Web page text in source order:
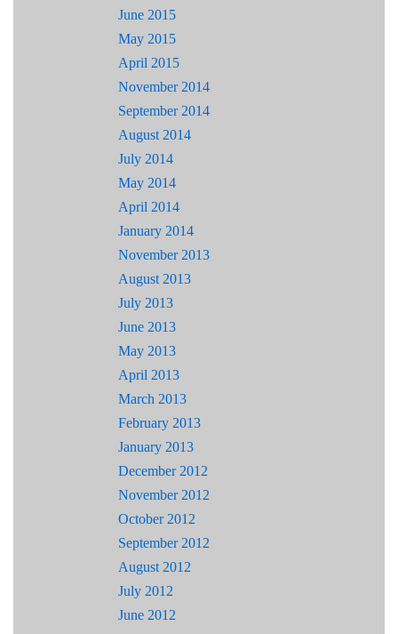
June 2015
May 2015
April 2015
November 2014
September 2014
August 2014
July 2014
May 2014
April 2014
January 2014
November 2013
August 2013
July 2013
June 2013
May 2013
April 2013
March 2013
February 2013
January 2013
December 2012
November 2012
October 2012
September 2012
August 2012
July 2012
June 2012